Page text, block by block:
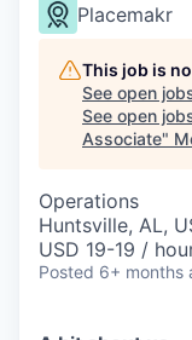
Placemakr
This job is
See open
See open
Associate"
Operations
Huntsville, AL,
USD 19-19 /
Posted 6+ months